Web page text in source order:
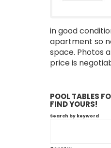
in good
apartment so
space. Photos
price is
POOL TABLES
FIND YOURS!
Search by keyword